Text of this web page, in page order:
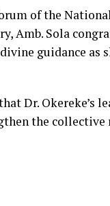
of the
Amb. Sola
guidance as
Dr.
the